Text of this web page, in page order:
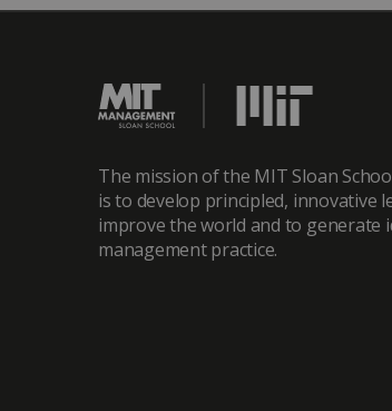
The mission of the MIT Sloan
is to develop principled, innovative
improve the world and to generate
management practice.